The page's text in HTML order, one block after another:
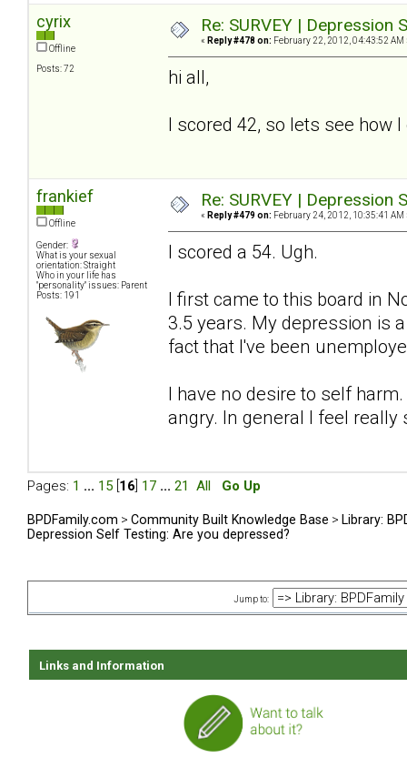
cyrix
Offline
Posts: 72
Re: SURVEY |
« Reply #478 on: February 22, 2012, 04:43:52 AM
hi all,
I scored 42, so lets see how
frankief
Offline
Gender:
What is your sexual
orientation: Straight
Who in your life has
"personality" issues: Parent
Posts: 191
Re: SURVEY |
« Reply #479 on: February 24, 2012, 10:35:41 AM
I scored a 54. Ugh.
I first came to this board in
3.5 years. My depression is
fact that I've been
I have no desire to self
angry. In general I feel really
Pages: 1 ... 15 16 17 ... 21 All Go Up
BPDFamily.com > Community Built Knowledge Base > Library:
Depression Self Testing: Are you depressed?
Jump to:
Links and Information